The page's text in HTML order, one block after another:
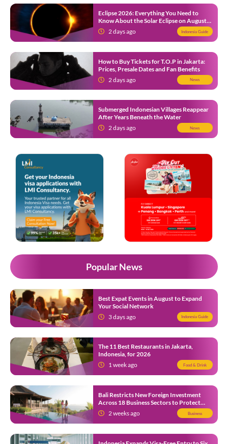
Eclipse 2026: Everything You Need to
Know About the Solar Eclipse on August
12 2 days ago Indonesia Guide
How to Buy Tickets for T.O.P in Jakarta:
Prices, Presale Dates and Fan Benefits
2 days ago
News
Submerged Indonesian Villages Reappear
After Years Beneath the Water
2 days ago
News
Popular News
Best Expat Events in August to Expand
Your Social Network
3 days ago
Indonesia Guide
The 11 Best Restaurants in Jakarta,
Indonesia, for 2026
1 week ago
Food & Drink
Bali Restricts New Foreign Investment
Across 18 Business Sectors to Protect
Local SMEs
2 weeks ago Business